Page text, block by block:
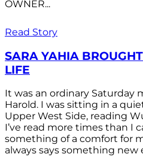
OWNER...
Read Story
SARA YAHIA
LIFE
It was an ordinary Saturday
Harold. I was sitting in a
Upper West Side, reading
I’ve read more times than I
something of a comfort for
always says something